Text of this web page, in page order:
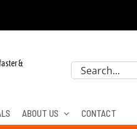
&
Search
ABOUT US CONTACT